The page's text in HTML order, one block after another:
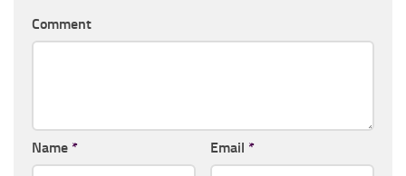
Comment
Name * Email *